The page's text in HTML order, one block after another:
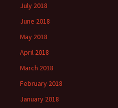
July 2018
June 2018
May 2018
April 2018
March 2018
February 2018
January 2018